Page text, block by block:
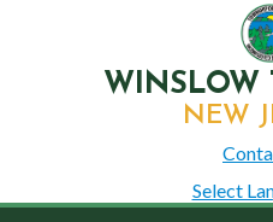
WINSLOW
NEW
Select